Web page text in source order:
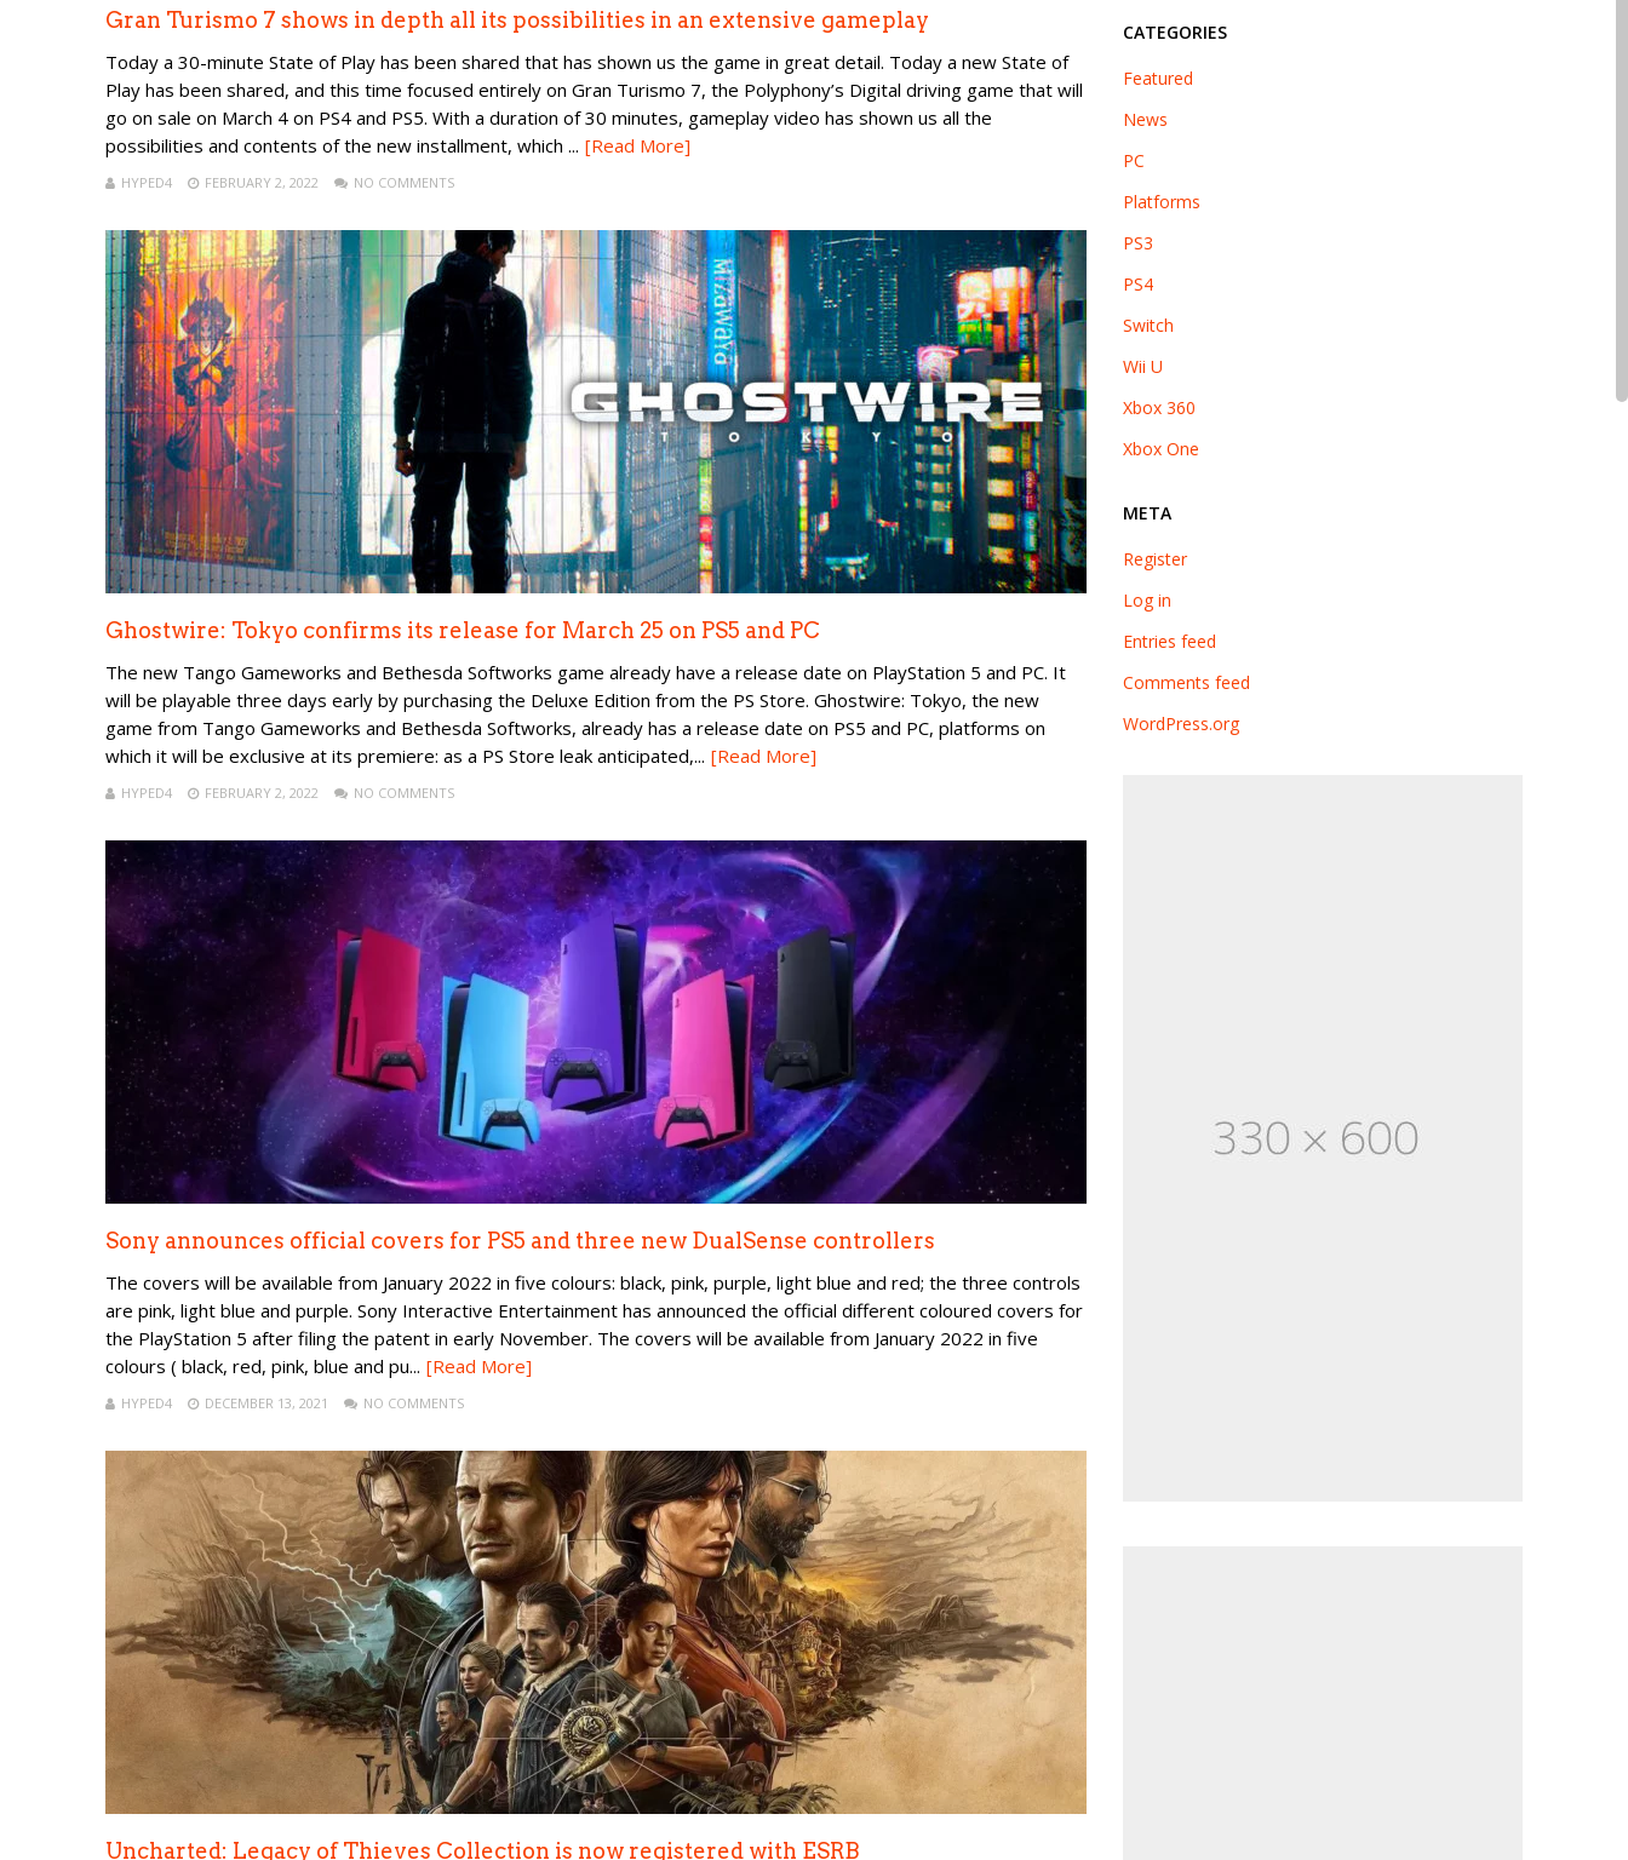
Gran Turismo 7 shows in depth all its possibilities in an extensive gameplay
Today a 30-minute State of Play has been shared that has shown us the game in great detail. Today a new State of
Play has been shared, and this time focused entirely on Gran Turismo 7, the Polyphony’s Digital driving game that will
go on sale on March 4 on PS4 and PS5. With a duration of 30 minutes, gameplay video has shown us all the
possibilities and contents of the new installment, which ... [Read More]
HYPED4 FEBRUARY 2, 2022 NO COMMENTS
Ghostwire: Tokyo confirms its release for March 25 on PS5 and PC
The new Tango Gameworks and Bethesda Softworks game already have a release date on PlayStation 5 and PC. It
will be playable three days early by purchasing the Deluxe Edition from the PS Store. Ghostwire: Tokyo, the new
game from Tango Gameworks and Bethesda Softworks, already has a release date on PS5 and PC, platforms on
which it will be exclusive at its premiere: as a PS Store leak anticipated,... [Read More]
HYPED4 FEBRUARY 2, 2022 NO COMMENTS
Sony announces official covers for PS5 and three new DualSense controllers
The covers will be available from January 2022 in five colours: black, pink, purple, light blue and red; the three controls
are pink, light blue and purple. Sony Interactive Entertainment has announced the official different coloured covers for
the PlayStation 5 after filing the patent in early November. The covers will be available from January 2022 in five
colours ( black, red, pink, blue and pu... [Read More]
HYPED4 DECEMBER 13, 2021 NO COMMENTS
Uncharted: Legacy of Thieves Collection is now registered with ESRB
CATEGORIES
Featured
News
PC
Platforms
PS3
PS4
Switch
Wii U
Xbox 360
Xbox One
META
Register
Log in
Entries feed
Comments feed
WordPress.org